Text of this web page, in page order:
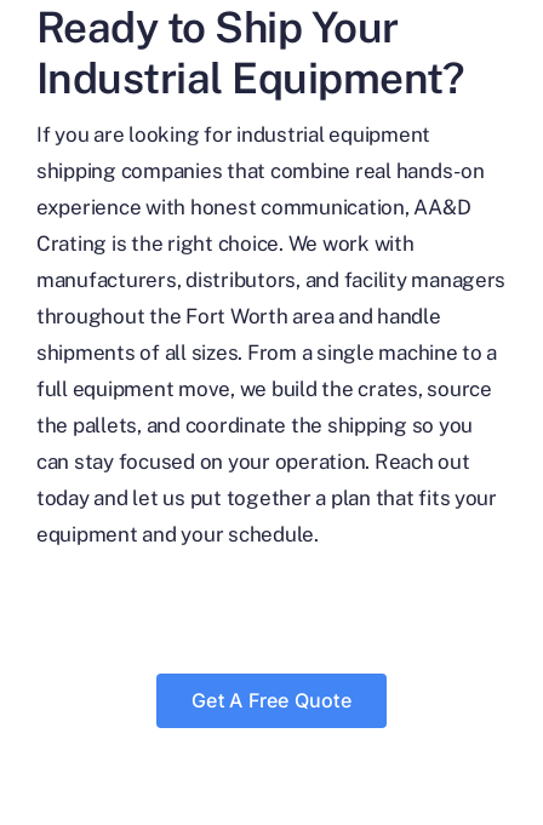
Ready to Ship Your
Industrial Equipment?
If you are looking for industrial equipment
shipping companies that combine real hands-on
experience with honest communication, AA&D
Crating is the right choice. We work with
manufacturers, distributors, and facility managers
throughout the Fort Worth area and handle
shipments of all sizes. From a single machine to a
full equipment move, we build the crates, source
the pallets, and coordinate the shipping so you
can stay focused on your operation. Reach out
today and let us put together a plan that fits your
equipment and your schedule.
Get A Free Quote